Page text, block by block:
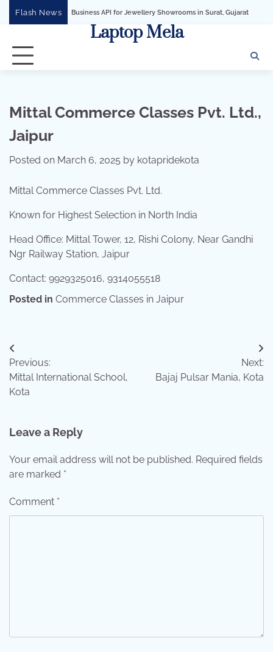
Flash News
WhatsApp Business API for Jewellery Showrooms in Surat, Gujarat Business
Laptop Mela
Mittal Commerce Classes Pvt. Ltd.,
Jaipur
Posted on March 6, 2025 by kotapridekota
Mittal Commerce Classes Pvt. Ltd.
Known for Highest Selection in North India
Head Office: Mittal Tower, 12, Rishi Colony, Near Gandhi
Ngr Railway Station, Jaipur
Contact: 9929325016, 9314055518
Posted in Commerce Classes in Jaipur
Post
navigation
Previous:
Mittal International School,
Kota
Next:
Bajaj Pulsar Mania, Kota
Leave a Reply
Your email address will not be published. Required fields
are marked *
Comment *